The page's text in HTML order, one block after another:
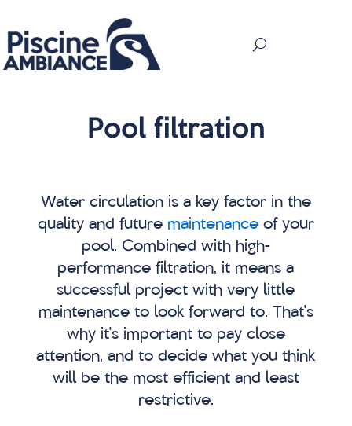
Pool filtration
Water circulation is a key factor in the
quality and futuremaintenanceof your
pool. Combined with high-
performance filtration, it means a
successful project with very little
maintenance to look forward to. That’s
why it’s important to pay close
attention, and to decide what you think
will be the most efficient and least
restrictive.